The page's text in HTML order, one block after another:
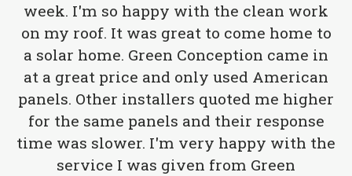
week. I'm so happy with the clean work
on my roof. It was great to come home to
a solar home. Green Conception came in
at a great price and only used American
panels. Other installers quoted me higher
for the same panels and their response
time was slower. I'm very happy with the
service I was given from Green